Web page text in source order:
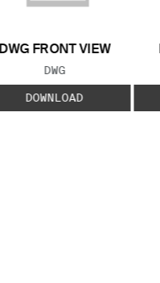
DWG FRONT VIEW
FILE TYPE:
DWG
DOWNLOAD